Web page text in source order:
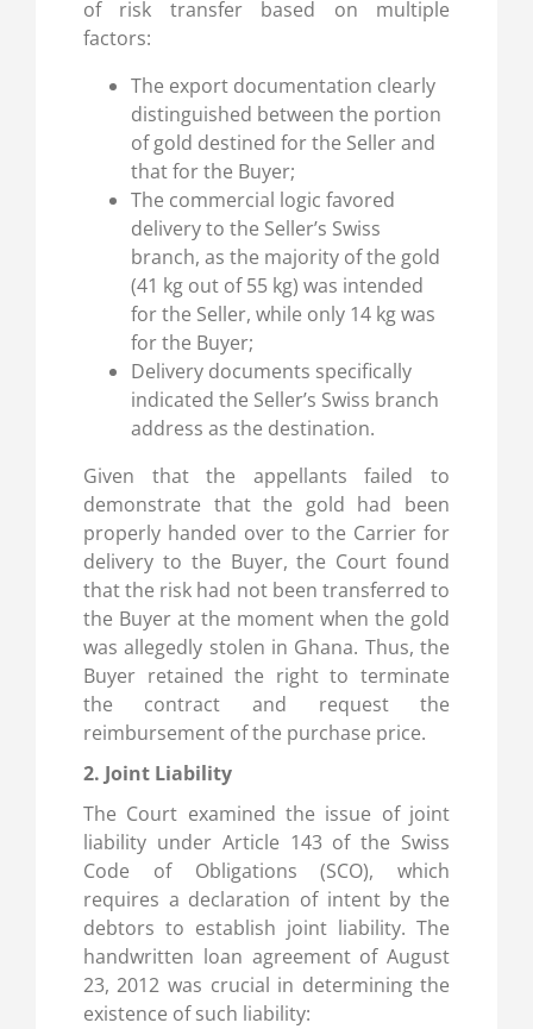
of risk transfer based on multiple
factors:
The export documentation clearly
distinguished between the portion
of gold destined for the Seller and
that for the Buyer;
The commercial logic favored
delivery to the Seller’s Swiss
branch, as the majority of the gold
(41 kg out of 55 kg) was intended
for the Seller, while only 14 kg was
for the Buyer;
Delivery documents specifically
indicated the Seller’s Swiss branch
address as the destination.
Given that the appellants failed to
demonstrate that the gold had been
properly handed over to the Carrier for
delivery to the Buyer, the Court found
that the risk had not been transferred to
the Buyer at the moment when the gold
was allegedly stolen in Ghana. Thus, the
Buyer retained the right to terminate
the contract and request the
reimbursement of the purchase price.
2. Joint Liability
The Court examined the issue of joint
liability under Article 143 of the Swiss
Code of Obligations (SCO), which
requires a declaration of intent by the
debtors to establish joint liability. The
handwritten loan agreement of August
23, 2012 was crucial in determining the
existence of such liability: